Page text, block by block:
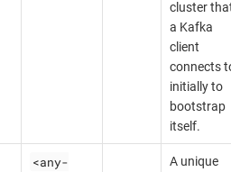
cluster
a Kafka
client
connects
initially to
bootstrap
itself.
<any-
A unique